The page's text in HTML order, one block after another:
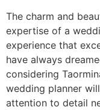
The charm and
expertise of a
experience that
have always
considering
wedding planner
attention to detail